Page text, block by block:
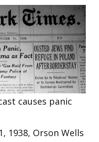
causes panic
1938, Orson Wells